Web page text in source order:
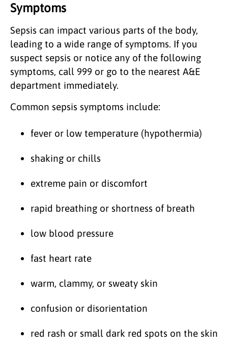
Symptoms
Sepsis can impact various parts of the body,
leading to a wide range of symptoms. If you
suspect sepsis or notice any of the following
symptoms, call 999 or go to the nearest A&E
department immediately.
Common sepsis symptoms include:
fever or low temperature (hypothermia)
shaking or chills
extreme pain or discomfort
rapid breathing or shortness of breath
low blood pressure
fast heart rate
warm, clammy, or sweaty skin
confusion or disorientation
red rash or small dark red spots on the skin